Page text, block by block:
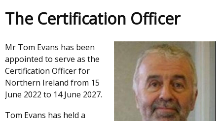
Main
menu
Breadcrumb
The Certification Officer
Mr Tom Evans has been
appointed to serve as the
Certification Officer for
Northern Ireland from 15
June 2022 to 14 June 2027.
Tom Evans has held a